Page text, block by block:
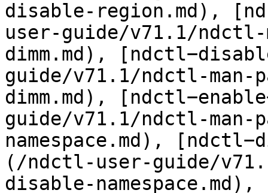
disable-region.md),
user-guide/v71.1/ndctl-
dimm.md),
guide/v71.1/ndctl-
dimm.md),
guide/v71.1/ndctl-man-
namespace.md),
(/ndctl-user-guide/
disable-